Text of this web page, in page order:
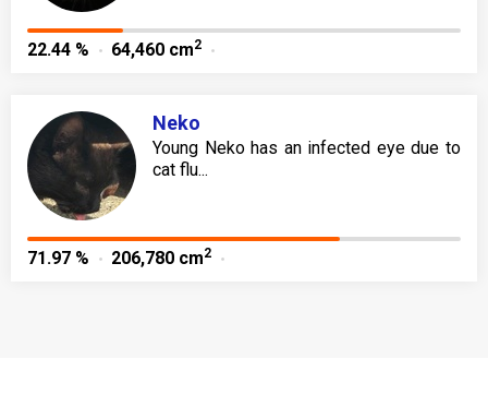
22.44 % 64,460 cm2
Neko
Young Neko has an infected eye due to
cat flu...
71.97 % 206,780 cm2